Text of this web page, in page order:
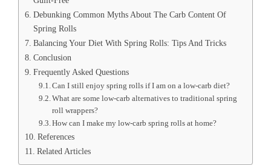
Debunking Common Myths About The Carb Content Of
Spring Rolls
Balancing Your Diet With Spring Rolls: Tips And Tricks
Conclusion
Frequently Asked Questions
Can I still enjoy spring rolls if I am on a low-carb diet?
What are some low-carb alternatives to traditional spring
roll wrappers?
How can I make my low-carb spring rolls at home?
References
Related Articles